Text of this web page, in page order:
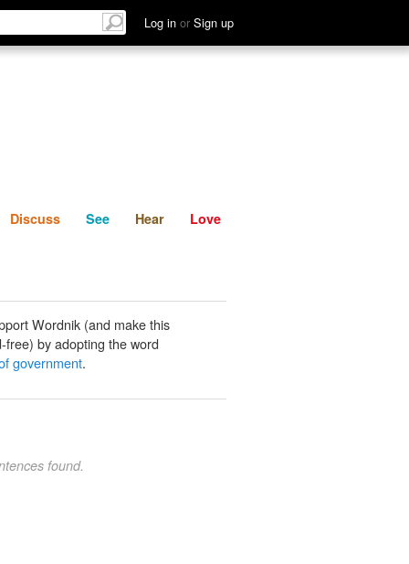
Log in or Sign up
Discuss See Hear
Discuss See Hear Love
Wordnik (and make this
free) by adopting the word
government.
found.